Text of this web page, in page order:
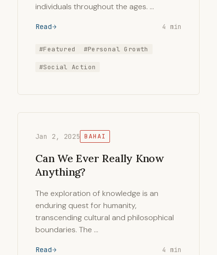
individuals throughout the ages. …
Read 4 min
#Featured #Personal Growth
#Social Action
Jan 2, 2025 BAHAI
Can We Ever Really Know
Anything?
The exploration of knowledge is an
enduring quest for humanity,
transcending cultural and philosophical
boundaries. The …
Read 4 min